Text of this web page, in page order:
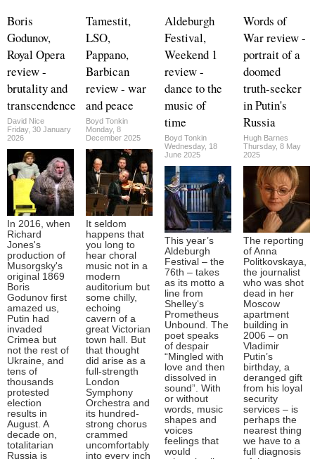
Boris
Godunov,
Royal Opera
review -
brutality and
transcendence
David Nice
Friday, 30 January
2026
In 2016, when
Richard
Jones's
production of
Musorgsky's
original 1869
Boris
Godunov first
amazed us,
Putin had
invaded
Crimea but
not the rest of
Ukraine, and
tens of
thousands
protested
election
results in
August. A
decade on,
totalitarian
Russia is
Tamestit,
LSO,
Pappano,
Barbican
review - war
and peace
Boyd Tonkin
Monday, 8
December 2025
It seldom
happens that
you long to
hear choral
music not in a
modern
auditorium but
some chilly,
echoing
cavern of a
great Victorian
town hall. But
that thought
did arise as a
full-strength
London
Symphony
Orchestra and
its hundred-
strong chorus
crammed
uncomfortably
into every inch
Aldeburgh
Festival,
Weekend 1
review -
dance to the
music of
time
Boyd Tonkin
Wednesday, 18
June 2025
This year’s
Aldeburgh
Festival – the
76th – takes
as its motto a
line from
Shelley‘s
Prometheus
Unbound. The
poet speaks
of despair
“Mingled with
love and then
dissolved in
sound”. With
or without
words, music
shapes and
voices
feelings that
would
Words of
War review -
portrait of a
doomed
truth-seeker
in Putin's
Russia
Hugh Barnes
Thursday, 8 May
2025
The reporting
of Anna
Politkovskaya,
the journalist
who was shot
dead in her
Moscow
apartment
building in
2006 – on
Vladimir
Putin’s
birthday, a
deranged gift
from his loyal
security
services – is
perhaps the
nearest thing
we have to a
full diagnosis